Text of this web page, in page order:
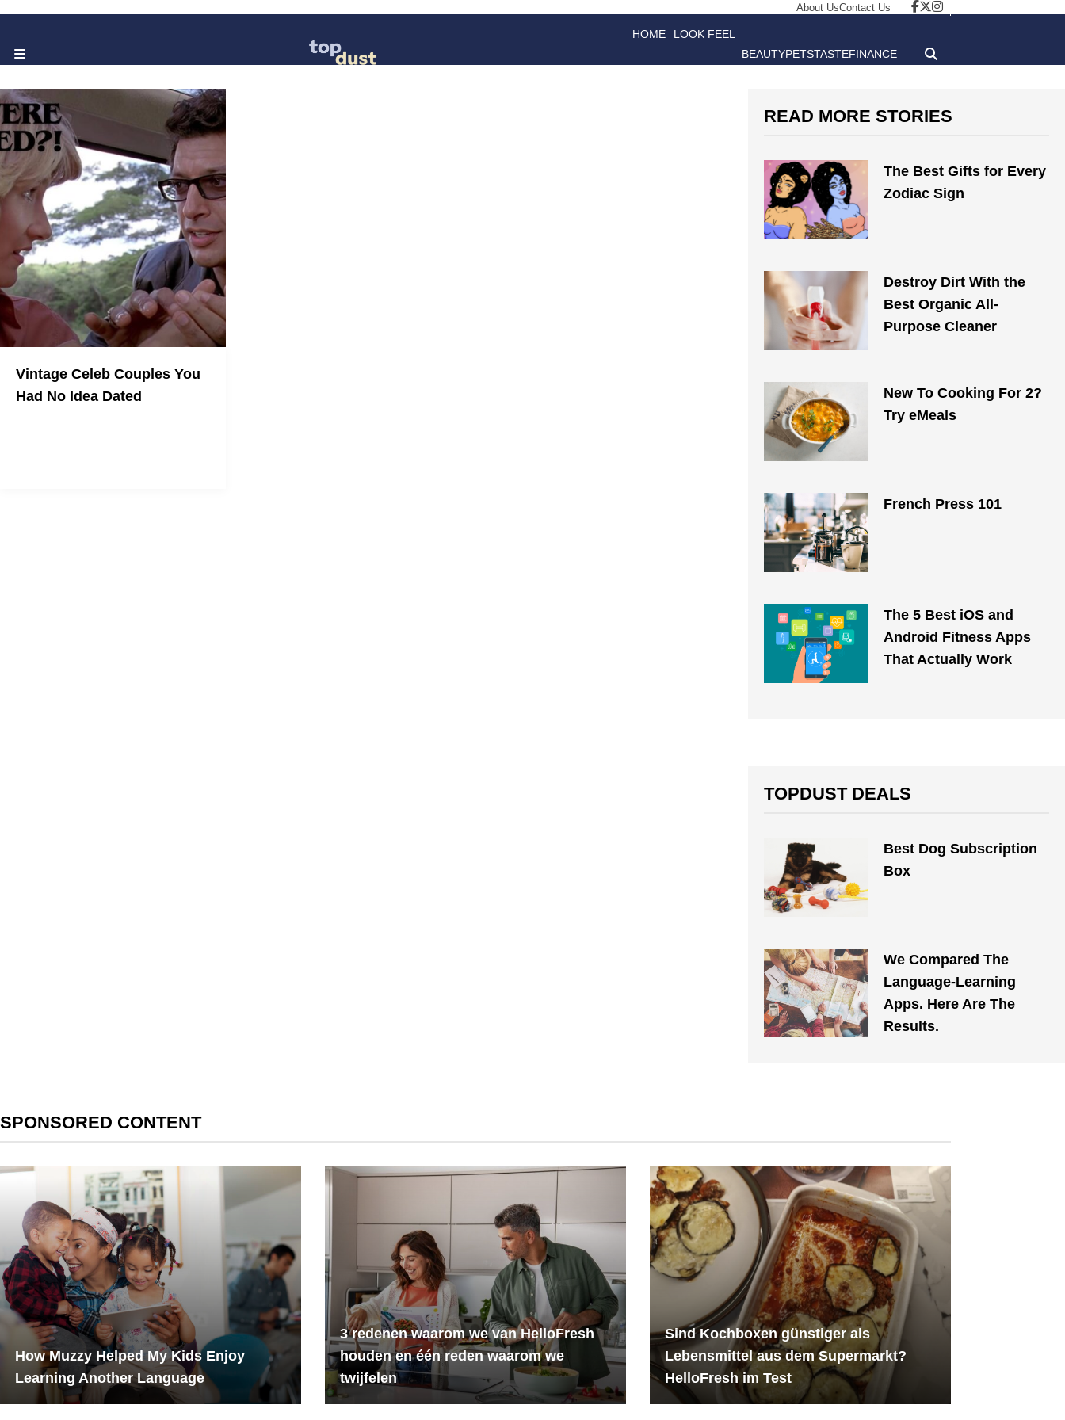
About UsContact Us
HOME LOOK FEEL
BEAUTYPETSTASTEFINANCE
Vintage Celeb Couples You
Had No Idea Dated
READ MORE STORIES
The Best Gifts for Every
Zodiac Sign
Destroy Dirt With the
Best Organic All-
Purpose Cleaner
New To Cooking For 2?
Try eMeals
French Press 101
The 5 Best iOS and
Android Fitness Apps
That Actually Work
TOPDUST DEALS
Best Dog Subscription
Box
We Compared The
Language-Learning
Apps. Here Are The
Results.
SPONSORED CONTENT
How Muzzy Helped My Kids Enjoy
Learning Another Language
3 redenen waarom we van HelloFresh
houden en één reden waarom we
twijfelen
Sind Kochboxen günstiger als
Lebensmittel aus dem Supermarkt?
HelloFresh im Test